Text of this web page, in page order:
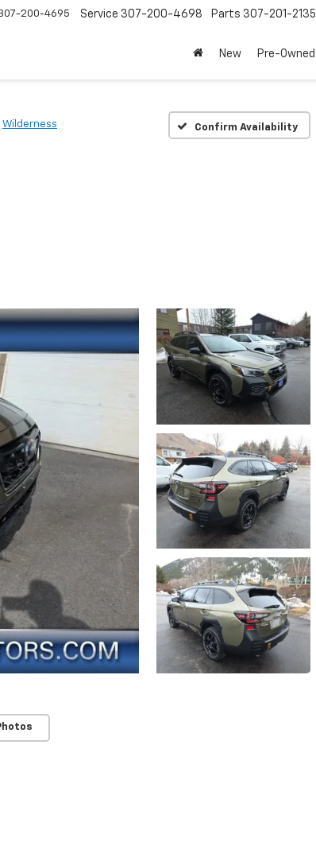
200-4695 Service 307-200-4698 Parts 307-201-2135
New Pre-Owned
Wilderness Confirm Availability